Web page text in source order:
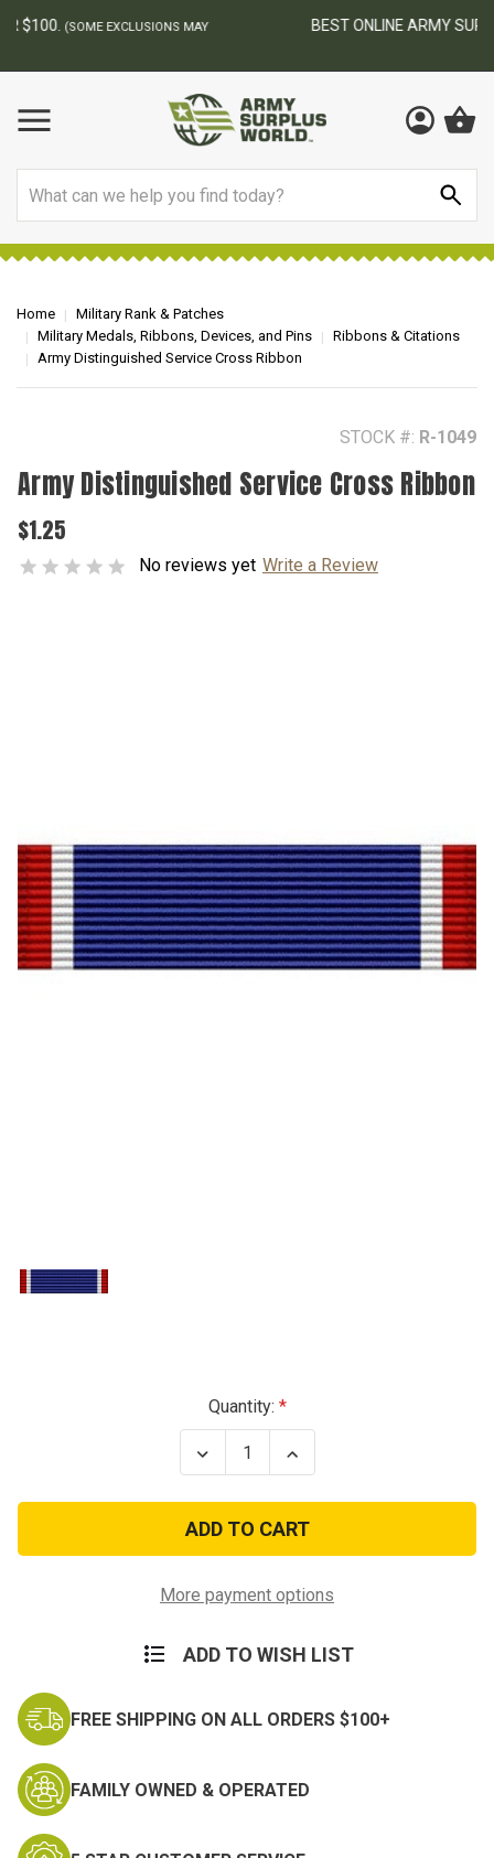
BEST ONLINE ARMY SURPLUS STORE
Home
Military Rank & Patches
Military Medals, Ribbons, Devices, and Pins
Ribbons & Citations
Army Distinguished Service Cross Ribbon
STOCK #: R-1049
Army Distinguished Service Cross Ribbon
$1.25
No reviews yet Write a Review
Quantity:
Decrease
Quantity
Army
Distinguished
Service
Cross
Increase
Quantity
Army
Distinguished
Service
Cross
More payment options
ADD TO WISH LIST
FREE SHIPPING ON ALL ORDERS $100+
FAMILY OWNED & OPERATED